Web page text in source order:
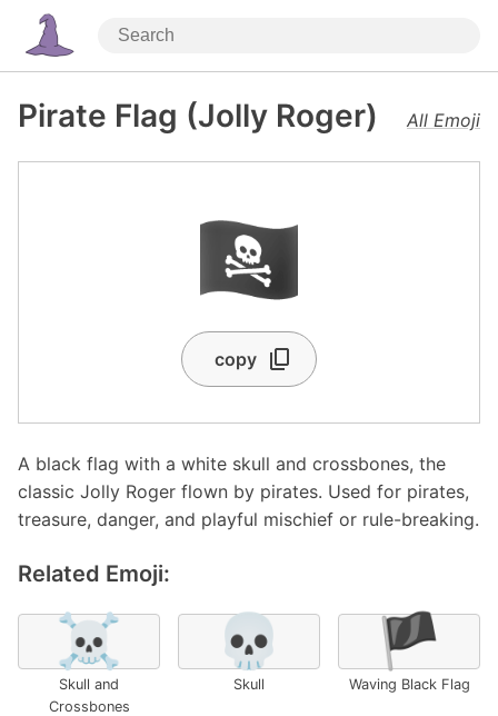
Pirate Flag (Jolly Roger) All Emoji
🏴‍☠️
copy
A black flag with a white skull and crossbones, the
classic Jolly Roger flown by pirates. Used for pirates,
treasure, danger, and playful mischief or rule-breaking.
Related Emoji:
☠️
Skull and
Crossbones
💀
Skull
🏴
Waving Black Flag